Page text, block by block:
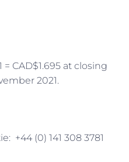
= CAD$1.695 at closing
2021.
+44 (0) 141 308 3781